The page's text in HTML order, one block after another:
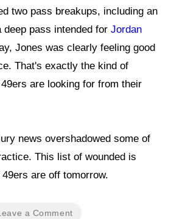
two pass breakups, including an
pass intended for Jordan
Jones was clearly feeling good
That's exactly the kind of
are looking for from their
news overshadowed some of
This list of wounded is
are off tomorrow.
a Comment